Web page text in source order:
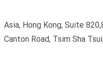
Asia, Hong Kong, Suite
Canton Road, Tsim Sha